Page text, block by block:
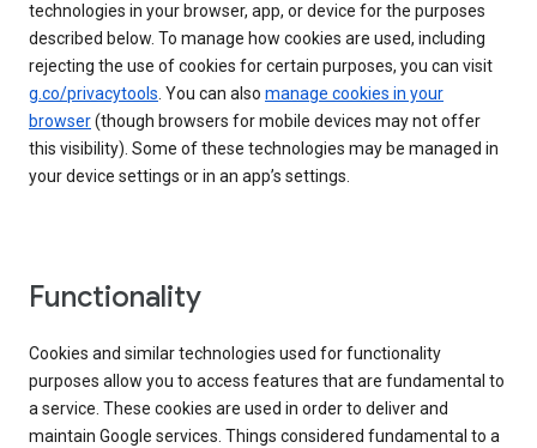
technologies in your browser, app, or device for the purposes
described below. To manage how cookies are used, including
rejecting the use of cookies for certain purposes, you can visit
g.co/privacytools. You can also manage cookies in your
browser(though browsers for mobile devices may not offer
this visibility). Some of these technologies may be managed in
your device settings or in an app’s settings.
Functionality
Cookies and similar technologies used for functionality
purposes allow you to access features that are fundamental to
a service. These cookies are used in order to deliver and
maintain Google services. Things considered fundamental to a